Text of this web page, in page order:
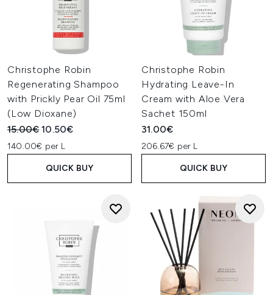
Christophe Robin
Regenerating Shampoo
with Prickly Pear Oil 75ml
(Low Dioxane)
Recommended Retail Price:
15.00€Current price:
10.50€
140.00€ per L
QUICK BUY
Christophe Robin
Hydrating Leave-In
Cream with Aloe Vera
Sachet 150ml
31.00€
206.67€ per L
QUICK BUY